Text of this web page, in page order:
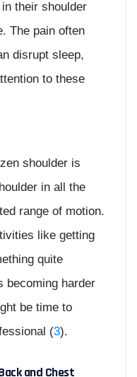
their shoulder
The pain often
disrupt sleep,
to these
shoulder is
in all the
range of motion.
like getting
quite
becoming harder
be time to
(3).
and Chest